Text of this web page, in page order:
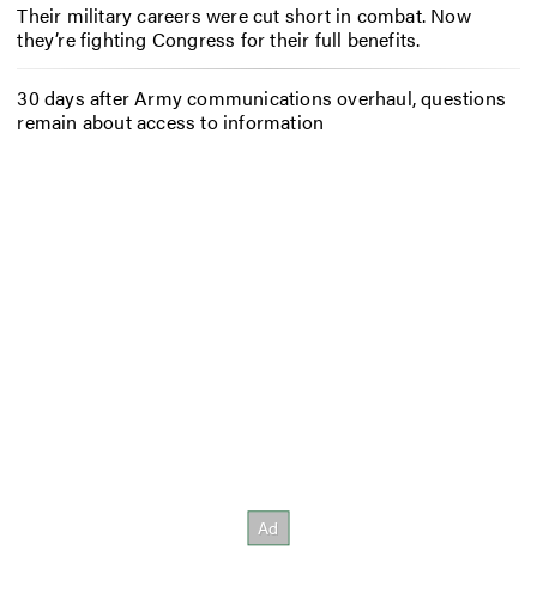
Their military careers were cut short in combat. Now
they’re fighting Congress for their full benefits.
30 days after Army communications overhaul, questions
remain about access to information